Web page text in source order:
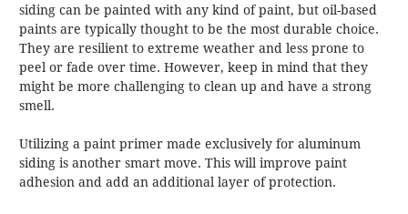
siding can be painted with any kind of paint, but oil-based
paints are typically thought to be the most durable choice.
They are resilient to extreme weather and less prone to
peel or fade over time. However, keep in mind that they
might be more challenging to clean up and have a strong
smell.
Utilizing a paint primer made exclusively for aluminum
siding is another smart move. This will improve paint
adhesion and add an additional layer of protection.